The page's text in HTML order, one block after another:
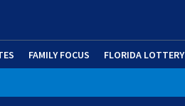
FAMILY FOCUS FLORIDA LOTTERY